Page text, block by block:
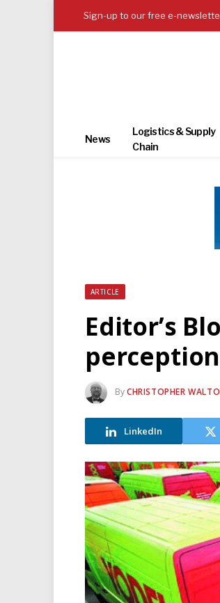
Sign-up to our free e-
News
Logistics & Supply
Chain
ARTICLE
Editor’s
ByCHRISTOPHER
LinkedIn